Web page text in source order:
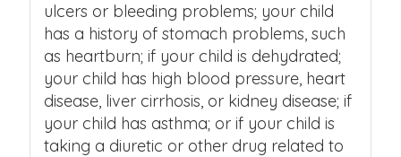
ulcers or bleeding problems; your child
has a history of stomach problems, such
as heartburn; if your child is dehydrated;
your child has high blood pressure, heart
disease, liver cirrhosis, or kidney disease; if
your child has asthma; or if your child is
taking a diuretic or other drug related to